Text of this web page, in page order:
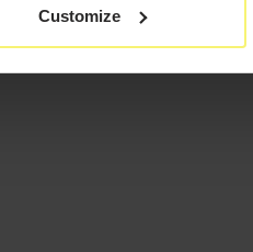
Customize